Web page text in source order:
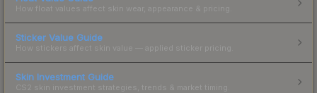
How float values affect skin wear, appearance & pricing.
Sticker Value Guide
How stickers affect skin value — applied sticker pricing.
Skin Investment Guide
CS2 skin investment strategies, trends & market timing.